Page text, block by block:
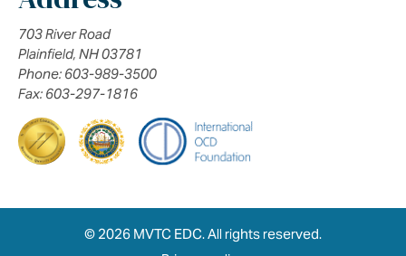
703 River Road
Plainfield, NH 03781
Phone: 603-989-3500
Fax: 603-297-1816
© 2026 MVTC EDC. All rights reserved.